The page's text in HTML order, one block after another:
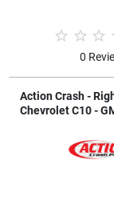
0
Action Crash -
Chevrolet C10 -